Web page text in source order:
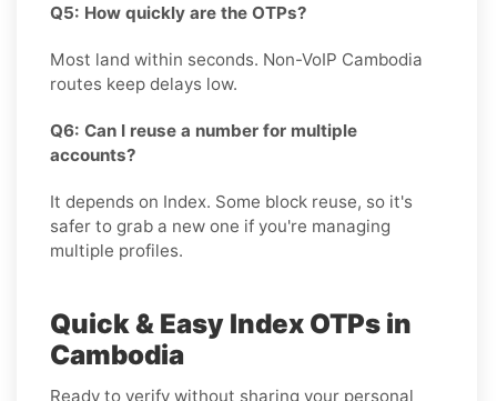
Q5: How quickly are the OTPs?
Most land within seconds. Non-VoIP Cambodia
routes keep delays low.
Q6: Can I reuse a number for multiple
accounts?
It depends on Index. Some block reuse, so it's
safer to grab a new one if you're managing
multiple profiles.
Quick & Easy Index OTPs in
Cambodia
Ready to verify without sharing your personal